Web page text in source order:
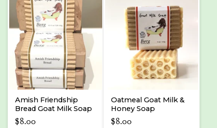
Amish Friendship
Bread Goat Milk Soap
$8.00
Oatmeal Goat Milk &
Honey Soap
$8.00